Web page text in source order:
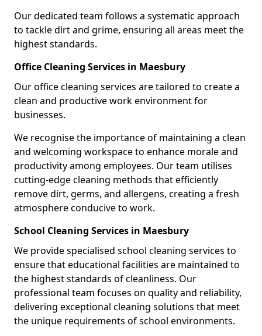
Our dedicated team follows a systematic approach
to tackle dirt and grime, ensuring all areas meet the
highest standards.
Office Cleaning Services in Maesbury
Our office cleaning services are tailored to create a
clean and productive work environment for
businesses.
We recognise the importance of maintaining a clean
and welcoming workspace to enhance morale and
productivity among employees. Our team utilises
cutting-edge cleaning methods that efficiently
remove dirt, germs, and allergens, creating a fresh
atmosphere conducive to work.
School Cleaning Services in Maesbury
We provide specialised school cleaning services to
ensure that educational facilities are maintained to
the highest standards of cleanliness. Our
professional team focuses on quality and reliability,
delivering exceptional cleaning solutions that meet
the unique requirements of school environments.